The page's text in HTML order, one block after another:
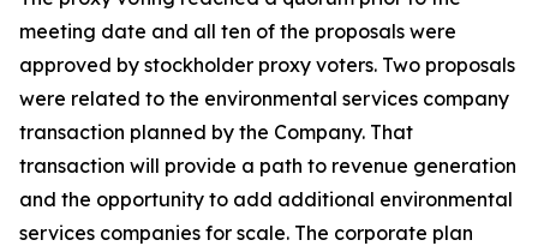
meeting date and all ten of the proposals were
approved by stockholder proxy voters. Two proposals
were related to the environmental services company
transaction planned by the Company. That
transaction will provide a path to revenue generation
and the opportunity to add additional environmental
services companies for scale. The corporate plan